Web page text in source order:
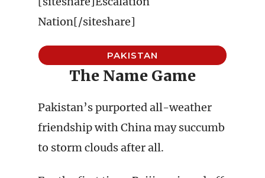
Nation[/siteshare]
PAKISTAN
The Name Game
Pakistan’s purported all-weather
friendship with China may succumb
to storm clouds after all.